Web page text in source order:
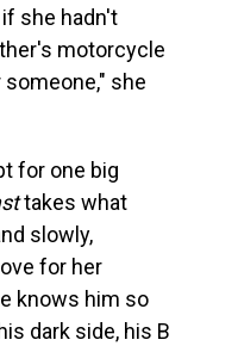
she hadn't
motorcycle
she
for one big
takes what
slowly,
for her
knows him so
dark side, his B